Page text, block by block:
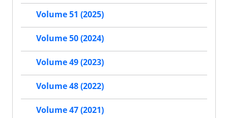
Volume 51 (2025)
Volume 50 (2024)
Volume 49 (2023)
Volume 48 (2022)
Volume 47 (2021)